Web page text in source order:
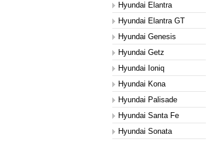
Hyundai Elantra
Hyundai Elantra GT
Hyundai Genesis
Hyundai Getz
Hyundai Ioniq
Hyundai Kona
Hyundai Palisade
Hyundai Santa Fe
Hyundai Sonata